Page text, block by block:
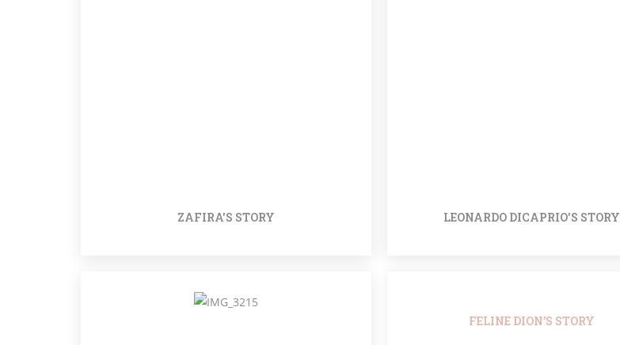
ZAFIRA'S STORY LEONARDO DICAPRIO'S STORY
FELINE DION’S STORY